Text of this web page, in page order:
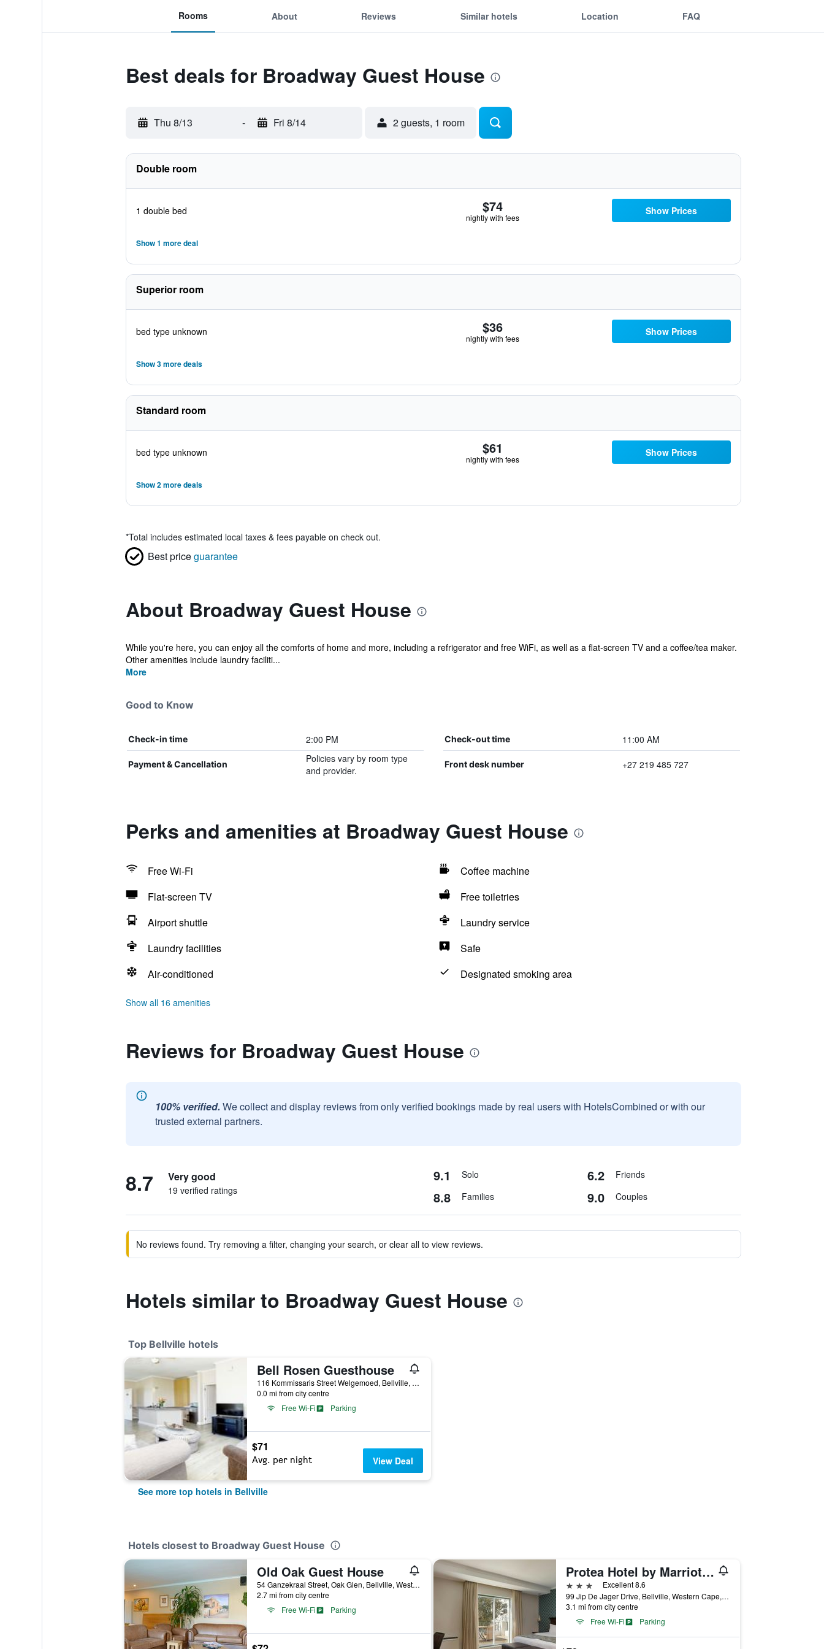
Rooms About Reviews Similar hotels Location FAQ
Best deals for Broadway Guest House
Thu 8/13 - Fri 8/14 2 guests, 1 room
Double room
1 double bed $74
nightly with fees
Show Prices
Show 1 more deal
Superior room
bed type unknown $36
nightly with fees
Show Prices
Show 3 more deals
Standard room
bed type unknown $61
nightly with fees
Show Prices
Show 2 more deals
*Total includes estimated local taxes & fees payable on check out.
Best priceguarantee
About Broadway Guest House
While you're here, you can enjoy all the comforts of home and more, including a refrigerator and free WiFi, as well as a flat-screen TV and a coffee/tea maker.
Other amenities include laundry faciliti...
More
Good to Know
Check-in time 2:00 PM Check-out time 11:00 AM
Payment & Cancellation
Policies vary by room type
and provider.
Front desk number +27 219 485 727
Perks and amenities at Broadway Guest House
Free Wi-Fi
Coffee machine
Flat-screen TV
Free toiletries
Airport shuttle
Laundry service
Laundry facilities
Safe
Air-conditioned
Designated smoking area
Show all 16 amenities
Reviews for Broadway Guest House
100% verified. We collect and display reviews from only verified bookings made by real users with HotelsCombined or with our
trusted external partners.
8.7 Very good
19 verified ratings
9.1 Solo 6.2 Friends
8.8 Families 9.0 Couples
No reviews found. Try removing a filter, changing your search, or clear all to view reviews.
Hotels similar to Broadway Guest House
Top Bellville hotels
Bell Rosen Guesthouse
116 Kommissaris Street Welgemoed, Bellville, Western Cape, South Africa
0.0 mi from city centre
Free Wi-Fi
Parking
$71
Avg. per night View Deal
See more top hotels in Bellville
Hotels closest to Broadway Guest House
Old Oak Guest House
54 Ganzekraal Street, Oak Glen, Bellville, Western Cape, South Africa
2.7 mi from city centre
Free Wi-Fi
Parking
Protea Hotel by Marriott Cape Town Durbanville
3 stars
Excellent 8.6
99 Jip De Jager Drive, Bellville, Western Cape, South Africa
3.1 mi from city centre
Free Wi-Fi
Parking